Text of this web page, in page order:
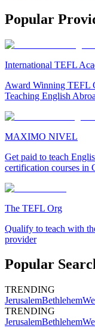
Popular
International TEFL
Award Winning TEFL
Teaching English
MAXIMO NIVEL
Get paid to teach
certification courses in
The TEFL Org
Qualify to teach with
provider
Popular
TRENDING
JerusalemBethlehem
TRENDING
JerusalemBethlehem